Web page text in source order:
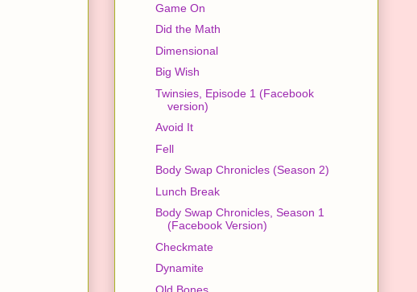
Game On
Did the Math
Dimensional
Big Wish
Twinsies, Episode 1 (Facebook
version)
Avoid It
Fell
Body Swap Chronicles (Season 2)
Lunch Break
Body Swap Chronicles, Season 1
(Facebook Version)
Checkmate
Dynamite
Old Bones